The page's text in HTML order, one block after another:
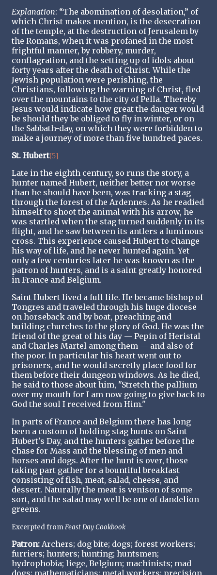
Explanation: “The abomination of desolation,” of
which Christ makes mention, is the desecration
of the temple, at the destruction of Jerusalem by
the Romans, when it was profaned in the most
frightful manner, by robbery, murder,
conflagration, and the setting up of idols about
forty years after the death of Christ. While the
Jewish population were perishing, the
Christians, following the warning of Christ, fled
over the mountains to the city of Pella. Thereby
Jesus would indicate how great the danger would
be should they be obliged to fly in winter, or on
the Sabbath-day, on which they were forbidden to
make a journey of more than five hundred paces.
St. Hubert[5]
Late in the eighth century, so runs the story, a
hunter named Hubert, neither better nor worse
than he should have been, was tracking a stag
through the forest of the Ardennes. As he readied
himself to shoot the animal with his arrow, he
was startled when the stag turned suddenly in its
flight, and he saw between its antlers a luminous
cross. This experience caused Hubert to change
his way of life, and he never hunted again. Yet
only a few centuries later he was known as the
patron of hunters, and is a saint greatly honored
in France and Belgium.
Saint Hubert lived a full life. He became bishop of
Tongres and traveled through his huge diocese
on horseback and by boat, preaching and
building churches to the glory of God. He was the
friend of the great of his day — Pepin of Heristal
and Charles Martel among them — and also of
the poor. In particular his heart went out to
prisoners, and he would secretly place food for
them before their dungeon windows. As he died,
he said to those about him, "Stretch the pallium
over my mouth for I am now going to give back to
God the soul I received from Him."
In parts of France and Belgium there has long
been a custom of holding stag hunts on Saint
Hubert's Day, and the hunters gather before the
chase for Mass and the blessing of men and
horses and dogs. After the hunt is over, those
taking part gather for a bountiful breakfast
consisting of fish, meat, salad, cheese, and
dessert. Naturally the meat is venison of some
sort, and the salad may well be one of dandelion
greens.
Excerpted fromFeast Day Cookbook
Patron: Archers; dog bite; dogs; forest workers;
furriers; hunters; hunting; huntsmen;
hydrophobia; liege, Belgium; machinists; mad